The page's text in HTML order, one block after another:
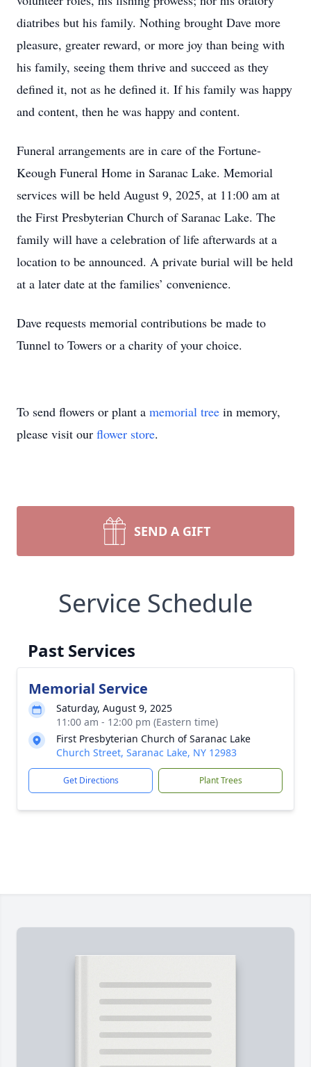
diatribes but his family. Nothing brought Dave more
pleasure, greater reward, or more joy than being with
his family, seeing them thrive and succeed as they
defined it, not as he defined it. If his family was happy
and content, then he was happy and content.
Funeral arrangements are in care of the Fortune-
Keough Funeral Home in Saranac Lake. Memorial
services will be held August 9, 2025, at 11:00 am at
the First Presbyterian Church of Saranac Lake. The
family will have a celebration of life afterwards at a
location to be announced. A private burial will be held
at a later date at the families’ convenience.
Dave requests memorial contributions be made to
Tunnel to Towers or a charity of your choice.
To send flowers or plant a memorial tree in memory,
please visit our flower store.
SEND A GIFT
Service Schedule
Past Services
Memorial Service
Saturday, August 9, 2025
11:00 am - 12:00 pm (Eastern time)
First Presbyterian Church of Saranac Lake
Church Street, Saranac Lake, NY 12983
Get Directions Plant Trees